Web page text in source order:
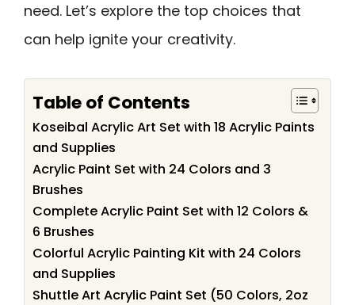
need. Let’s explore the top choices that
can help ignite your creativity.
Table of Contents
Koseibal Acrylic Art Set with 18 Acrylic Paints
and Supplies
Acrylic Paint Set with 24 Colors and 3
Brushes
Complete Acrylic Paint Set with 12 Colors &
6 Brushes
Colorful Acrylic Painting Kit with 24 Colors
and Supplies
Shuttle Art Acrylic Paint Set (50 Colors, 2oz